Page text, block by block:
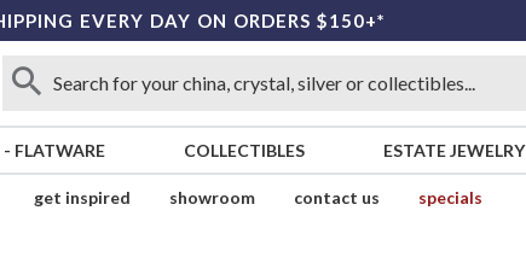
EVERY DAY ON ORDERS $150+*
- FLATWARE COLLECTIBLES ESTATE JEWELRY
get inspired showroom contact us
specials